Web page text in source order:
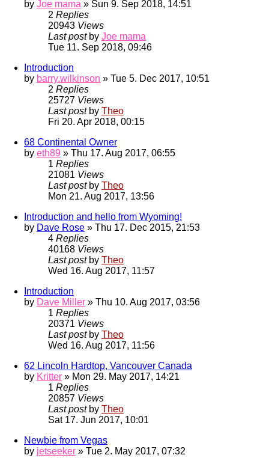
by Joe mama » Sun 9. Sep 2018, 14:51
2 Replies
20943 Views
Last post by Joe mama
Tue 11. Sep 2018, 09:46
Introduction
by barry.wilkinson » Tue 5. Dec 2017, 10:51
2 Replies
25727 Views
Last post by Theo
Fri 20. Apr 2018, 00:15
68 Continental Owner
by eth89 » Thu 17. Aug 2017, 06:55
1 Replies
21081 Views
Last post by Theo
Mon 21. Aug 2017, 13:56
Introduction and hello from Wyoming!
by Dave Rose » Thu 17. Dec 2015, 21:53
4 Replies
40168 Views
Last post by Theo
Wed 16. Aug 2017, 11:57
Introduction
by Dave Miller » Thu 10. Aug 2017, 03:56
1 Replies
20371 Views
Last post by Theo
Wed 16. Aug 2017, 11:56
62 Lincoln Hardtop, Vancouver Canada
by Kritter » Mon 29. May 2017, 14:21
1 Replies
20857 Views
Last post by Theo
Sat 17. Jun 2017, 10:01
Newbie from Vegas
by jetseeker » Tue 2. May 2017, 07:32